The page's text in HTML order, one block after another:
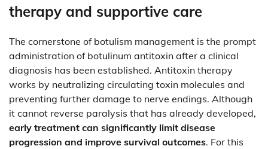
therapy and supportive care
The cornerstone of botulism management is the prompt
administration of botulinum antitoxin after a clinical
diagnosis has been established. Antitoxin therapy
works by neutralizing circulating toxin molecules and
preventing further damage to nerve endings. Although
it cannot reverse paralysis that has already developed,
early treatment can significantly limit disease
progression and improve survival outcomes. For this